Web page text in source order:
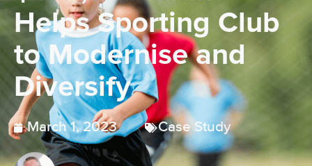
Helps Sporting Club
to Modernise and
Diversify
March 1, 2023 Case Study